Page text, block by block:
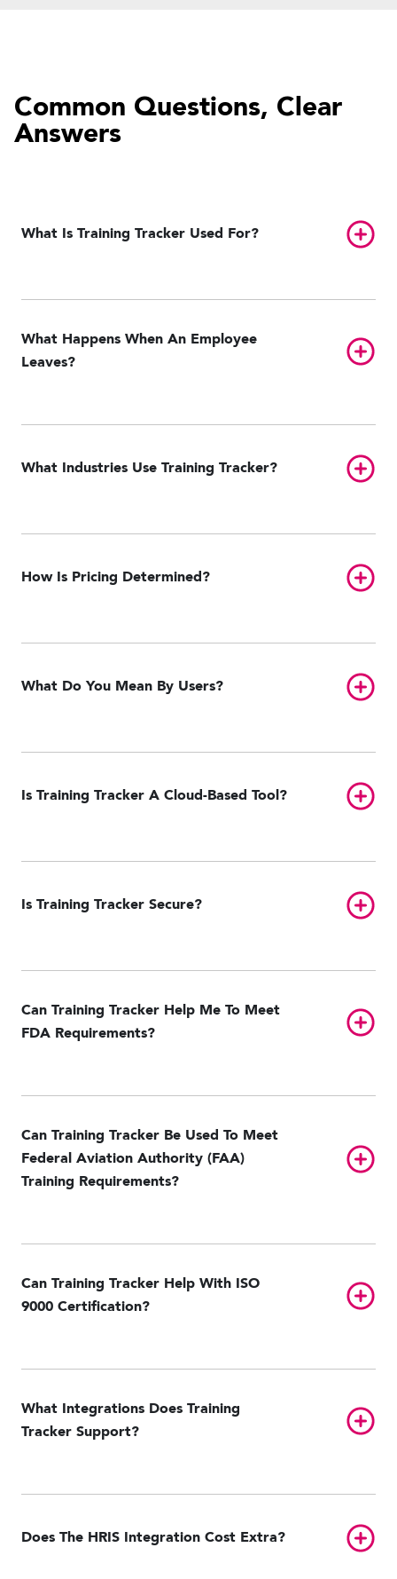
Common Questions, Clear
Answers
What Is Training Tracker Used For?
What Happens When An Employee
Leaves?
What Industries Use Training Tracker?
How Is Pricing Determined?
What Do You Mean By Users?
Is Training Tracker A Cloud-Based Tool?
Is Training Tracker Secure?
Can Training Tracker Help Me To Meet
FDA Requirements?
Can Training Tracker Be Used To Meet
Federal Aviation Authority (FAA)
Training Requirements?
Can Training Tracker Help With ISO
9000 Certification?
What Integrations Does Training
Tracker Support?
Does The HRIS Integration Cost Extra?